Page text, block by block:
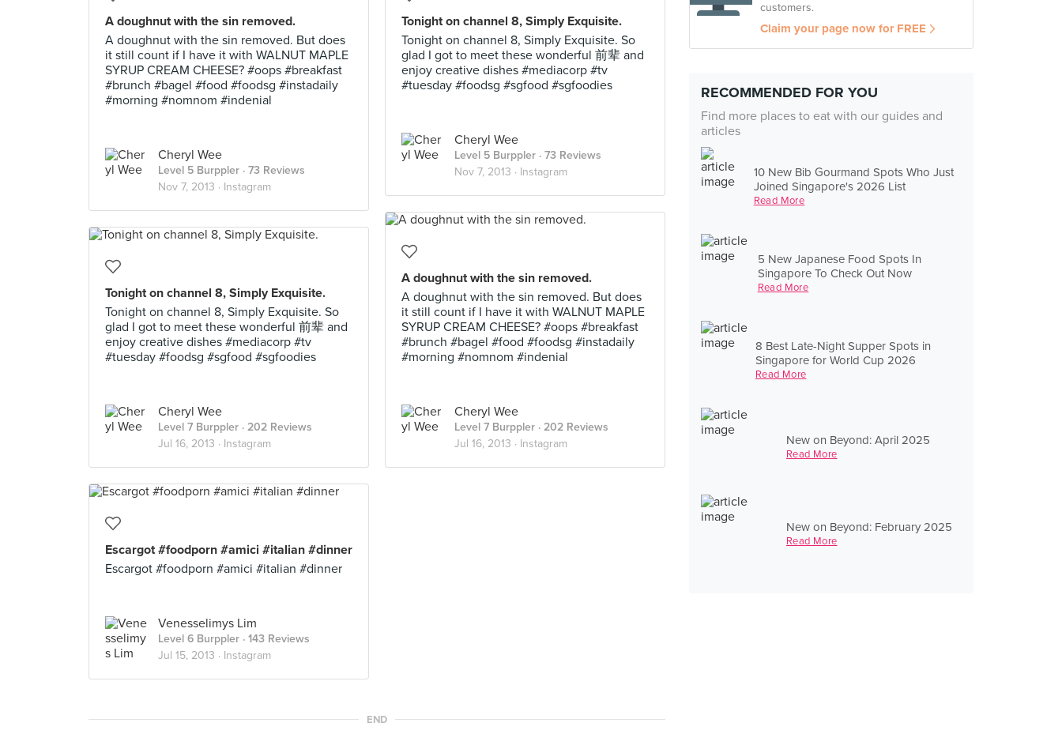
customers.
Claim your page now for FREE
RECOMMENDED FOR YOU
Find more places to eat with our guides and
articles
10 New Bib Gourmand Spots Who Just
Joined Singapore's 2026 List
Read More
5 New Japanese Food Spots In
Singapore To Check Out Now
Read More
8 Best Late-Night Supper Spots in
Singapore for World Cup 2026
Read More
New on Beyond: April 2025
Read More
New on Beyond: February 2025
Read More
A doughnut with the sin removed.
A doughnut with the sin removed. But does
it still count if I have it with WALNUT MAPLE
SYRUP CREAM CHEESE? #oops #breakfast
#brunch #bagel #food #foodsg #instadaily
#morning #nomnom #indenial
Cheryl Wee
Level 5 Burppler · 73 Reviews
Nov 7, 2013 · Instagram
Tonight on channel 8, Simply Exquisite.
Tonight on channel 8, Simply Exquisite. So
glad I got to meet these wonderful 前辈 and
enjoy creative dishes #mediacorp #tv
#tuesday #foodsg #sgfood #sgfoodies
Cheryl Wee
Level 5 Burppler · 73 Reviews
Nov 7, 2013 · Instagram
A doughnut with the sin removed.
A doughnut with the sin removed. But does
it still count if I have it with WALNUT MAPLE
SYRUP CREAM CHEESE? #oops #breakfast
#brunch #bagel #food #foodsg #instadaily
#morning #nomnom #indenial
Cheryl Wee
Level 7 Burppler · 202 Reviews
Jul 16, 2013 · Instagram
Tonight on channel 8, Simply Exquisite.
Tonight on channel 8, Simply Exquisite. So
glad I got to meet these wonderful 前辈 and
enjoy creative dishes #mediacorp #tv
#tuesday #foodsg #sgfood #sgfoodies
Cheryl Wee
Level 7 Burppler · 202 Reviews
Jul 16, 2013 · Instagram
Escargot #foodporn #amici #italian #dinner
Escargot #foodporn #amici #italian #dinner
Venesselimys Lim
Level 6 Burppler · 143 Reviews
Jul 15, 2013 · Instagram
END